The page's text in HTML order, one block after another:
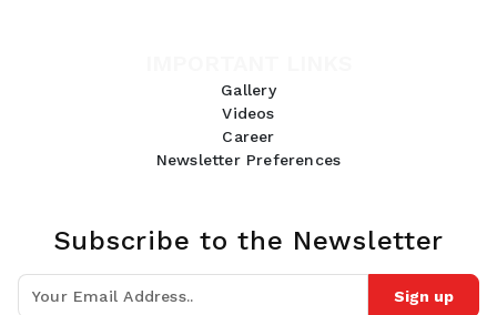
Gallery
Videos
Career
Newsletter Preferences
Subscribe to the Newsletter
Sign up